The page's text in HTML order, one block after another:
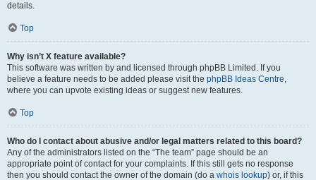
details.
Top
Why isn’t X feature available?
This software was written by and licensed through phpBB Limited. If you
believe a feature needs to be added please visit the phpBB Ideas Centre,
where you can upvote existing ideas or suggest new features.
Top
Who do I contact about abusive and/or legal matters related to this board?
Any of the administrators listed on the “The team” page should be an
appropriate point of contact for your complaints. If this still gets no response
then you should contact the owner of the domain (do a whois lookup) or, if this